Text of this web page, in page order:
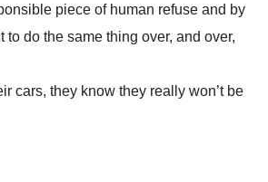
piece of human refuse and by
do the same thing over, and over,
cars, they know they really won’t be